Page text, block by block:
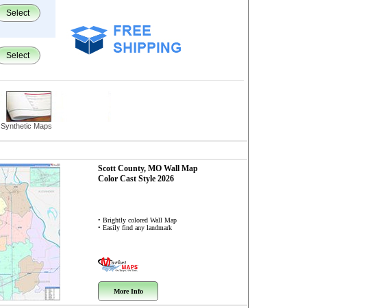
Select
Select
Synthetic Maps
Scott County, MO Wall Map
Color Cast Style 2026
• Brightly colored Wall Map
• Easily find any landmark
More Info